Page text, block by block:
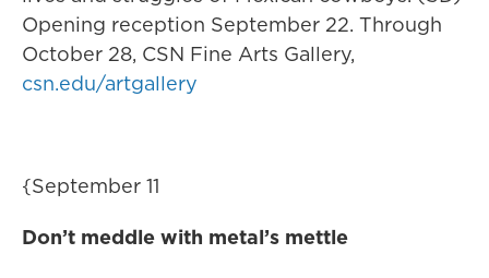
Opening reception September 22. Through
October 28, CSN Fine Arts Gallery,
csn.edu/artgallery
{September 11
Don’t meddle with metal’s mettle